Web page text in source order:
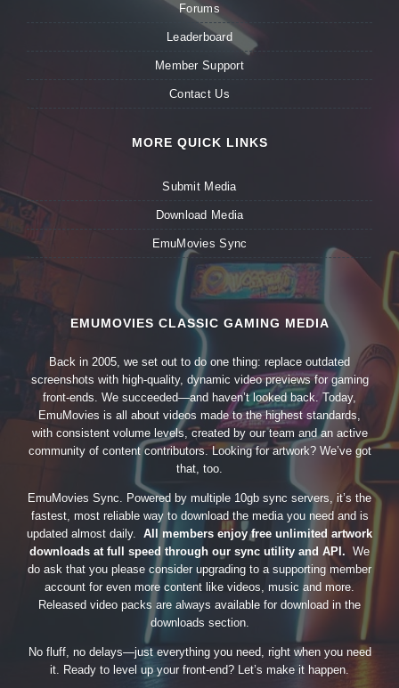
Forums
Leaderboard
Member Support
Contact Us
MORE QUICK LINKS
Submit Media
Download Media
EmuMovies Sync
EMUMOVIES CLASSIC GAMING MEDIA
Back in 2005, we set out to do one thing: replace outdated
screenshots with high-quality, dynamic video previews for gaming
front-ends. We succeeded—and haven’t looked back. Today,
EmuMovies is all about videos made to the highest standards,
with consistent volume levels, created by our team and an active
community of content contributors. Looking for artwork? We’ve got
that, too.
EmuMovies Sync. Powered by multiple 10gb sync servers, it’s the
fastest, most reliable way to download the media you need and is
updated almost daily. All members enjoy free unlimited artwork
downloads at full speed through our sync utility and API. We
do ask that you please consider upgrading to a supporting member
account for even more content like videos, music and more.
Released video packs are always available for download in the
downloads section.
No fluff, no delays—just everything you need, right when you need
it. Ready to level up your front-end? Let’s make it happen.